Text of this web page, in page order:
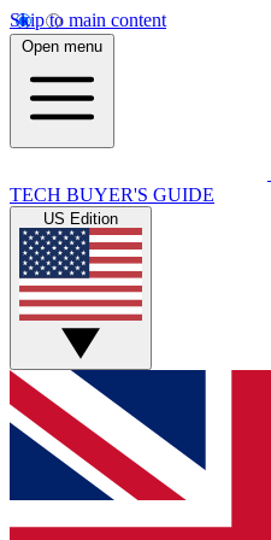
Skip to main content
Open menu
TECH BUYER'S GUIDE
US Edition